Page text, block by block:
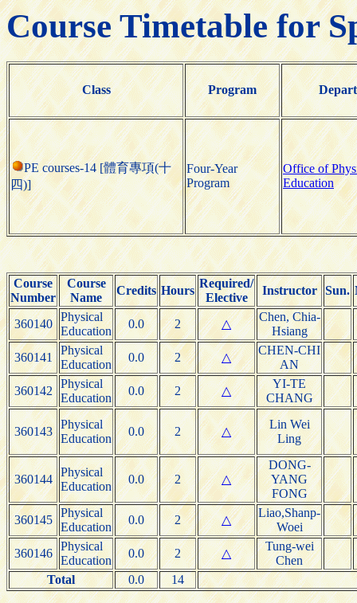
Course Timetable for
Class Program
PE courses-14 [體育專項(十
四)]
Four-Year
Program
Office of
Education
Course
Number
Course
Name
Credits Hours
Required/
Elective
Instructor Sun.
360140
Physical
Education
0.0 2 △
Chen, Chia-
Hsiang
360141
Physical
Education
0.0 2 △
CHEN-CHI
AN
360142
Physical
Education
0.0 2 △
YI-TE
CHANG
360143
Physical
Education
0.0 2 △
Lin Wei
Ling
360144
Physical
Education
0.0 2 △
DONG-
YANG
FONG
360145
Physical
Education
0.0 2 △
Liao,Shanp-
Woei
360146
Physical
Education
0.0 2 △
Tung-wei
Chen
Total
0.0 14